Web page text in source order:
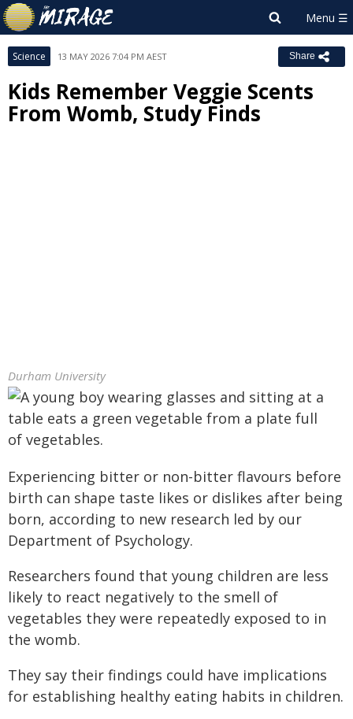
Science 13 MAY 2026 7:04 PM AEST Share
Kids Remember Veggie Scents
From Womb, Study Finds
Durham University
Experiencing bitter or non-bitter flavours before
birth can shape taste likes or dislikes after being
born, according to new research led by our
Department of Psychology.
Researchers found that young children are less
likely to react negatively to the smell of
vegetables they were repeatedly exposed to in
the womb.
They say their findings could have implications
for establishing healthy eating habits in children.